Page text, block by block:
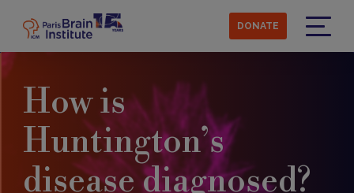
main
content
DONATE
How is
Huntington’s
disease diagnosed?